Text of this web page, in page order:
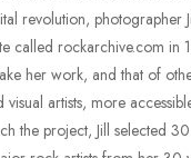
revolution, photographer
called rockarchive.com in
her work, and that of
artists, more
the project, Jill selected